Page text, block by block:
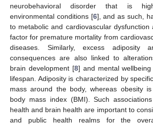
neurobehavioral disorder that is
environmental conditions [6], and as such,
to metabolic and cardiovascular
factor for premature mortality from
diseases. Similarly, excess adiposity
consequences are also linked to
brain development [8] and mental
lifespan. Adiposity is characterized by
mass around the body, whereas obesity
body mass index (BMI). Such
health and brain health are important to
and public health realms for the